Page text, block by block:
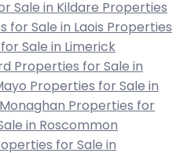
Sale in Kildare Properties
for Sale in Laois Properties
Sale in Limerick
Properties for Sale in
Properties for Sale in
Properties for
in Roscommon
for Sale in